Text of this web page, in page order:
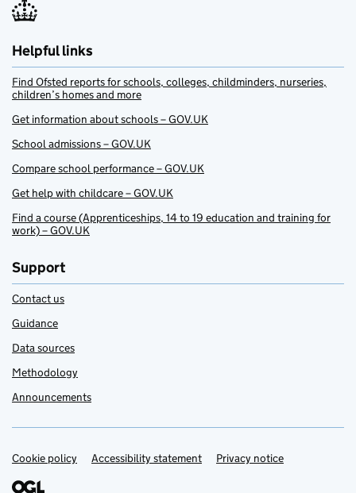
Helpful links
Find Ofsted reports for schools, colleges, childminders, nurseries,
children’s homes and more
Get information about schools – GOV.UK
School admissions – GOV.UK
Compare school performance – GOV.UK
Get help with childcare – GOV.UK
Find a course (Apprenticeships, 14 to 19 education and training for
work) – GOV.UK
Support
Contact us
Guidance
Data sources
Methodology
Announcements
Support links
Cookie policy Accessibility statement Privacy notice